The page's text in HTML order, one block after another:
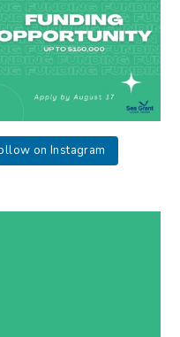
12 0
on Instagram